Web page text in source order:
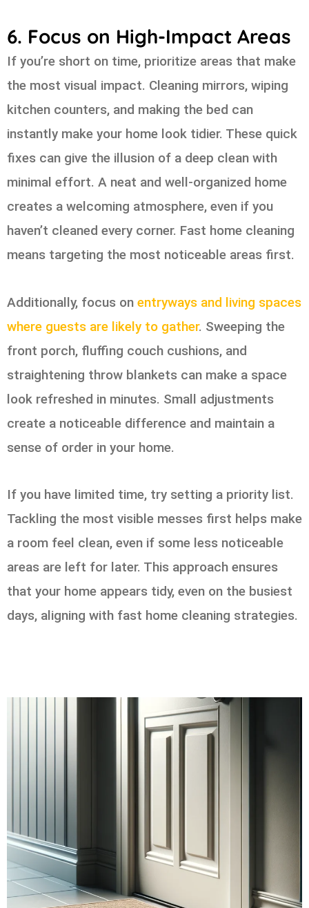
6. Focus on High-Impact Areas
If you’re short on time, prioritize areas that make
the most visual impact. Cleaning mirrors, wiping
kitchen counters, and making the bed can
instantly make your home look tidier. These quick
fixes can give the illusion of a deep clean with
minimal effort. A neat and well-organized home
creates a welcoming atmosphere, even if you
haven’t cleaned every corner. Fast home cleaning
means targeting the most noticeable areas first.
Additionally, focus on entryways and living spaces
where guests are likely to gather. Sweeping the
front porch, fluffing couch cushions, and
straightening throw blankets can make a space
look refreshed in minutes. Small adjustments
create a noticeable difference and maintain a
sense of order in your home.
If you have limited time, try setting a priority list.
Tackling the most visible messes first helps make
a room feel clean, even if some less noticeable
areas are left for later. This approach ensures
that your home appears tidy, even on the busiest
days, aligning with fast home cleaning strategies.